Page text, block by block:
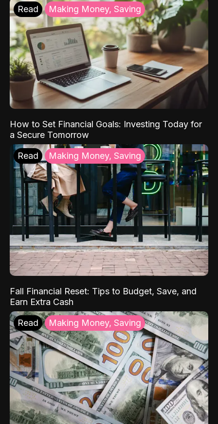
Read Making Money, Saving
How to Set Financial Goals: Investing Today for
a Secure Tomorrow
Read Making Money, Saving
Fall Financial Reset: Tips to Budget, Save, and
Earn Extra Cash
Read Making Money, Saving